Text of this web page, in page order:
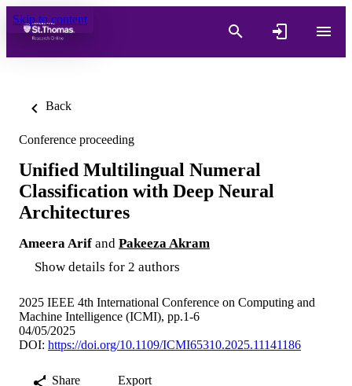
Skip to content
Back
Conference proceeding
Unified Multilingual Numeral
Classification with Deep Neural
Architectures
Ameera Arif and Pakeeza Akram
Show details for 2 authors
2025 IEEE 4th International Conference on Computing and
Machine Intelligence (ICMI), pp.1-6
04/05/2025
DOI: https://doi.org/10.1109/ICMI65310.2025.11141186
Share Export